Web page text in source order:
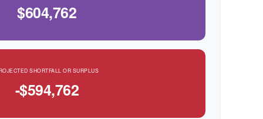
$604,762
SHORTFALL OR SURPLUS
-$594,762